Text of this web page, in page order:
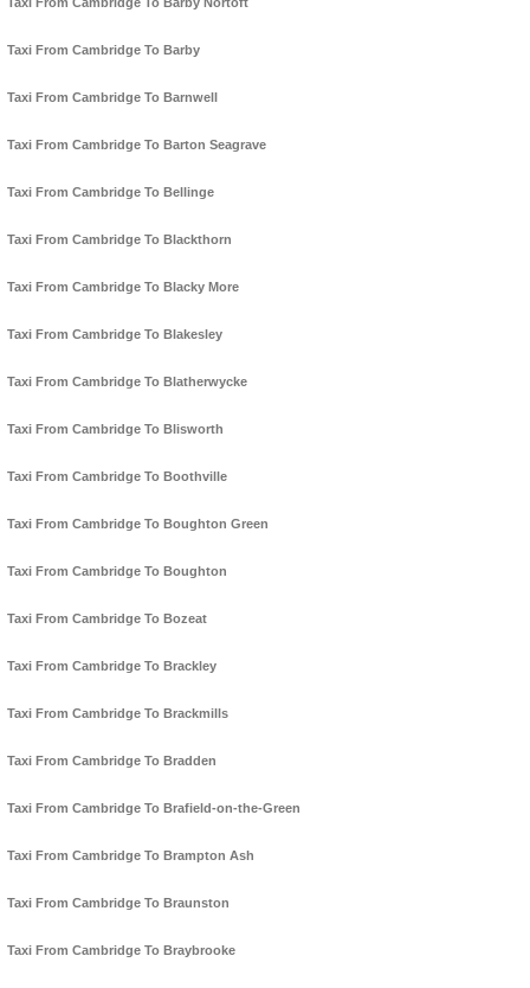
Taxi From Cambridge To Barby
Taxi From Cambridge To Barnwell
Taxi From Cambridge To Barton Seagrave
Taxi From Cambridge To Bellinge
Taxi From Cambridge To Blackthorn
Taxi From Cambridge To Blacky More
Taxi From Cambridge To Blakesley
Taxi From Cambridge To Blatherwycke
Taxi From Cambridge To Blisworth
Taxi From Cambridge To Boothville
Taxi From Cambridge To Boughton Green
Taxi From Cambridge To Boughton
Taxi From Cambridge To Bozeat
Taxi From Cambridge To Brackley
Taxi From Cambridge To Brackmills
Taxi From Cambridge To Bradden
Taxi From Cambridge To Brafield-on-the-Green
Taxi From Cambridge To Brampton Ash
Taxi From Cambridge To Braunston
Taxi From Cambridge To Braybrooke